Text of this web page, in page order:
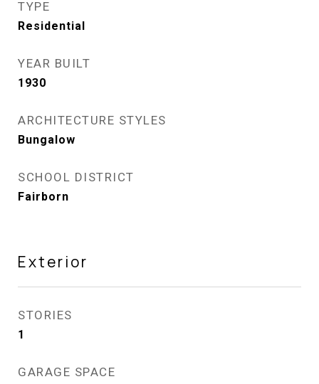
TYPE
Residential
YEAR BUILT
1930
ARCHITECTURE STYLES
Bungalow
SCHOOL DISTRICT
Fairborn
Exterior
STORIES
1
GARAGE SPACE